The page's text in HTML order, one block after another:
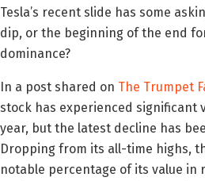
Tesla’s recent slide has some
dip, or the beginning of the end
dominance?
In a post shared on The Trumpet
stock has experienced significant
year, but the latest decline has
Dropping from its all-time highs,
notable percentage of its value in